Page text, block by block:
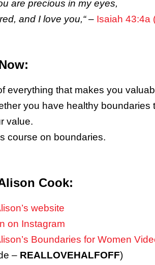
are precious in my eyes,
and I love you,“– Isaiah 43:4a
everything that makes you
you have healthy boundaries
value.
course on boundaries.
Cook:
website
on Instagram
Boundaries for Women
– REALLOVEHALFOFF)